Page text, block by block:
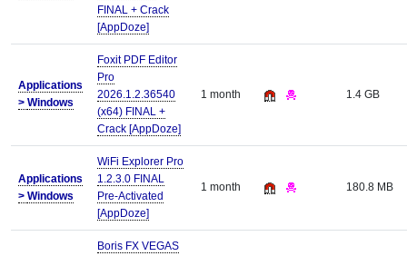
FINAL + Crack
[AppDoze]
Applications
> Windows
Foxit PDF Editor
Pro
2026.1.2.36540
(x64) FINAL +
Crack [AppDoze]
1 month 1.4 GB
Applications
> Windows
WiFi Explorer Pro
1.2.3.0 FINAL
Pre-Activated
[AppDoze]
1 month 180.8 MB
Boris FX VEGAS